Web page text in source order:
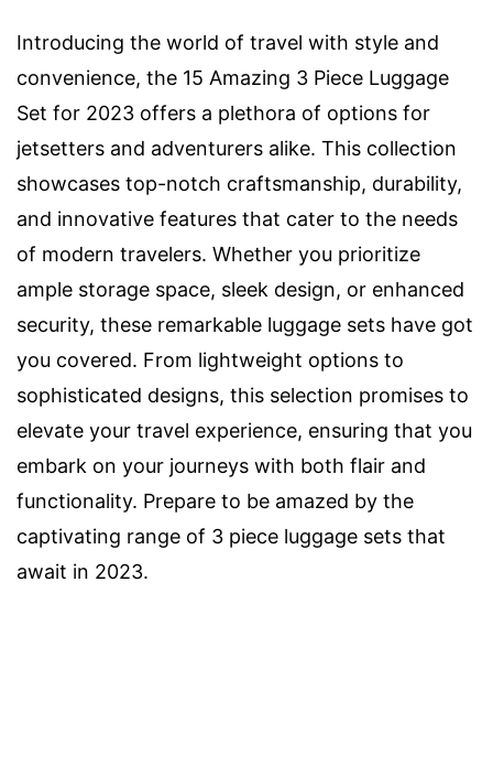
Introducing the world of travel with style and
convenience, the 15 Amazing 3 Piece Luggage
Set for 2023 offers a plethora of options for
jetsetters and adventurers alike. This collection
showcases top-notch craftsmanship, durability,
and innovative features that cater to the needs
of modern travelers. Whether you prioritize
ample storage space, sleek design, or enhanced
security, these remarkable luggage sets have got
you covered. From lightweight options to
sophisticated designs, this selection promises to
elevate your travel experience, ensuring that you
embark on your journeys with both flair and
functionality. Prepare to be amazed by the
captivating range of 3 piece luggage sets that
await in 2023.